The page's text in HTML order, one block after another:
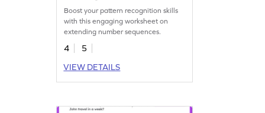
Boost your pattern recognition skills
with this engaging worksheet on
extending number sequences.
4
5
VIEW DETAILS